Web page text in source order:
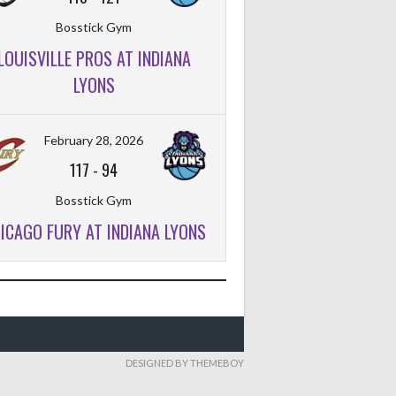
Bosstick Gym
PROS AT INDIANA
LYONS
February 28, 2026
117 - 94
Bosstick Gym
FURY AT INDIANA LYONS
DESIGNED BY THEMEBOY